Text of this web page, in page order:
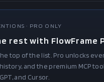
· PRO ONLY
rest with FlowFrame
top of the list. Pro unlocks
and the premium MCP
and Cursor.